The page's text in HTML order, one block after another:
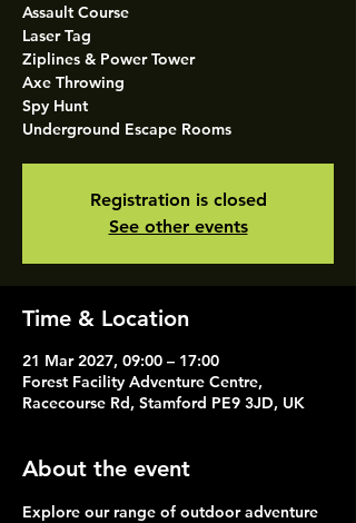
Assault Course
Laser Tag
Ziplines & Power Tower
Axe Throwing
Spy Hunt
Underground Escape Rooms
Registration is closed
See other events
Time & Location
21 Mar 2027, 09:00 – 17:00
Forest Facility Adventure Centre,
Racecourse Rd, Stamford PE9 3JD, UK
About the event
Explore our range of outdoor adventure